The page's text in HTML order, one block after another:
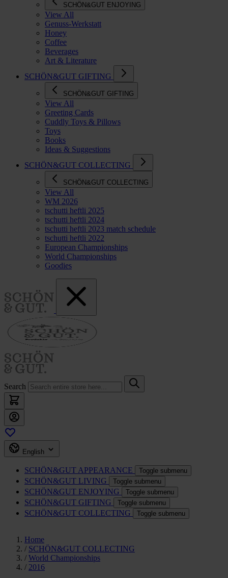
SCHÖN&GUT ENJOYING
View All
Genuss-Werkstatt
Honey
Coffee
Beverages
Art & Literature
SCHÖN&GUT GIFTING
SCHÖN&GUT GIFTING
View All
Greeting Cards
Cuddly Toys & Pillows
Toys
Books
Ideas & Suggestions
SCHÖN&GUT COLLECTING
SCHÖN&GUT COLLECTING
View All
WM 2026
tschutti heftli 2025
tschutti heftli 2024
tschutti heftli 2023 match schedule
tschutti heftli 2022
European Championships
World Championships
Goodies
Search
English
SCHÖN&GUT APPEARANCE Toggle submenu
SCHÖN&GUT LIVING Toggle submenu
SCHÖN&GUT ENJOYING Toggle submenu
SCHÖN&GUT GIFTING Toggle submenu
SCHÖN&GUT COLLECTING Toggle submenu
Home
/ SCHÖN&GUT COLLECTING
/ World Championships
/ 2016